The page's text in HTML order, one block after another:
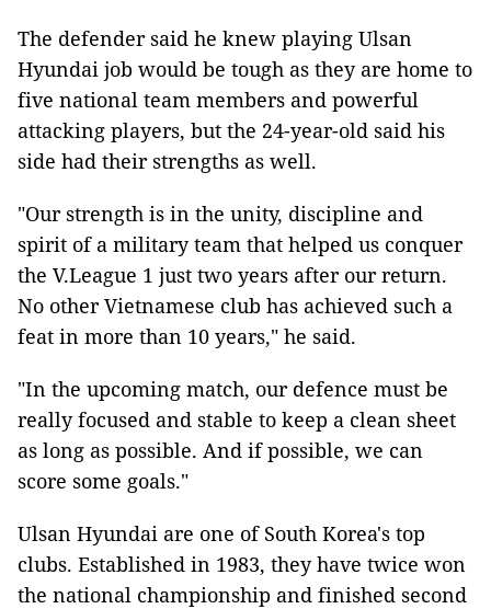
The defender said he knew playing Ulsan
Hyundai job would be tough as they are home to
five national team members and powerful
attacking players, but the 24-year-old said his
side had their strengths as well.
"Our strength is in the unity, discipline and
spirit of a military team that helped us conquer
the V.League 1 just two years after our return.
No other Vietnamese club has achieved such a
feat in more than 10 years," he said.
"In the upcoming match, our defence must be
really focused and stable to keep a clean sheet
as long as possible. And if possible, we can
score some goals."
Ulsan Hyundai are one of South Korea's top
clubs. Established in 1983, they have twice won
the national championship and finished second